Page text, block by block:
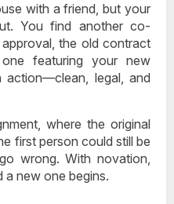
with a friend, but your
You find another co-
approval, the old contract
featuring your new
action—clean, legal, and
where the original
first person could still be
wrong. With novation,
a new one begins.